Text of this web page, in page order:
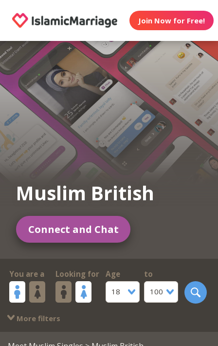
Join Now for Free!
Muslim British
Connect and Chat
You are a Looking for
Age
18
to
100
More filters